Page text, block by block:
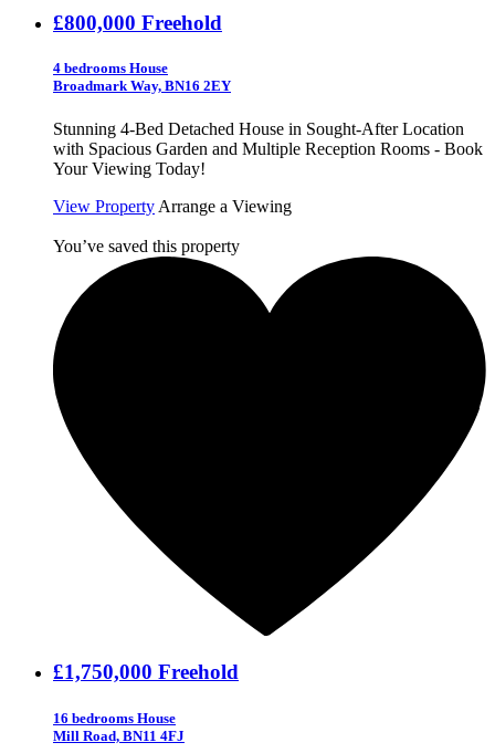
£800,000 Freehold
4 bedrooms House
Broadmark Way, BN16 2EY
Stunning 4-Bed Detached House in Sought-After Location
with Spacious Garden and Multiple Reception Rooms - Book
Your Viewing Today!
View PropertyArrange a Viewing
You’ve saved this property
£1,750,000 Freehold
16 bedrooms House
Mill Road, BN11 4FJ